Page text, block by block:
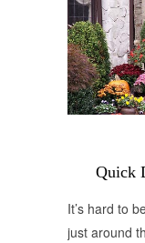
Quick
It’s hard to
just around